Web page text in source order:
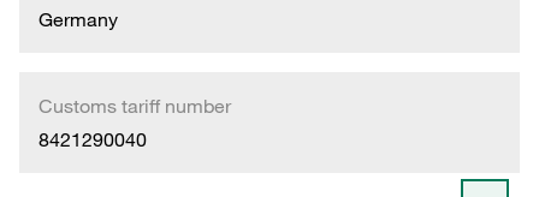
Germany
Customs tariff number
8421290040